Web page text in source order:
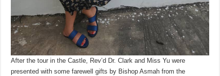
After the tour in the Castle, Rev’d Dr. Clark and Miss Yu were
presented with some farewell gifts by Bishop Asmah from the